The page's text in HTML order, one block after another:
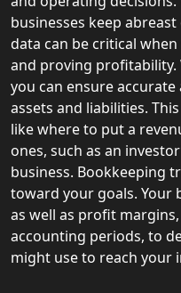
businesses keep
data can be critical
and proving profitability.
you can ensure
assets and liabilities.
like where to put a
ones, such as an
business. Bookkeeping
toward your goals. Your
as well as profit
accounting periods, to
might use to reach your